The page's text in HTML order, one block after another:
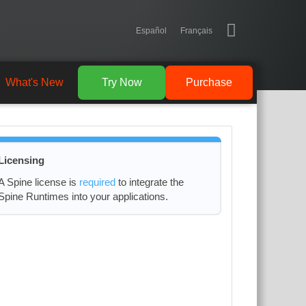
Español Français
Purchase
Try Now
What's New
Spine license is requiredto integrate the
Runtimes into your applications.